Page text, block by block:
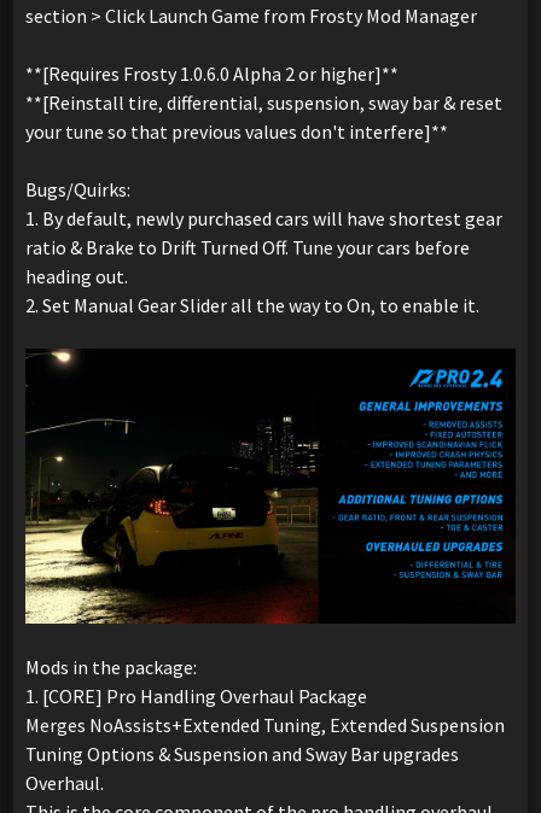
section > Click Launch Game from Frosty Mod Manager
**[Requires Frosty 1.0.6.0 Alpha 2 or higher]**
**[Reinstall tire, differential, suspension, sway bar & reset
your tune so that previous values don't interfere]**
Bugs/Quirks:
1. By default, newly purchased cars will have shortest gear
ratio & Brake to Drift Turned Off. Tune your cars before
heading out.
2. Set Manual Gear Slider all the way to On, to enable it.
Mods in the package:
1. [CORE] Pro Handling Overhaul Package
Merges NoAssists+Extended Tuning, Extended Suspension
Tuning Options & Suspension and Sway Bar upgrades
Overhaul.